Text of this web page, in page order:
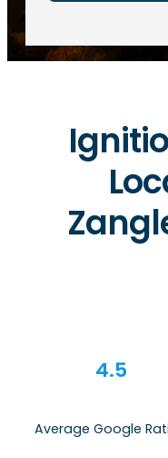
4.5
Average Google